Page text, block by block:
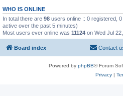
WHO IS ONLINE
In total there are 98 users online :: 0 registered,
active over the past 5 minutes)
Most users ever online was 11124 on Wed Jul
Board index Contact
Powered by phpBB® Forum
Privacy|